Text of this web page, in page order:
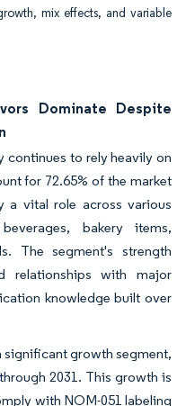
mix effects, and variable
Dominate Despite
to rely heavily on
for 72.65% of the market
a vital role across various
bakery items,
The segment's strength
relationships with major
knowledge built over
significant growth segment,
2031. This growth is
with NOM-051 labeling